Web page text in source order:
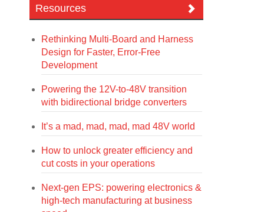
Resources
Rethinking Multi-Board and Harness
Design for Faster, Error-Free
Development
Powering the 12V-to-48V transition
with bidirectional bridge converters
It’s a mad, mad, mad, mad 48V world
How to unlock greater efficiency and
cut costs in your operations
Next-gen EPS: powering electronics &
high-tech manufacturing at business